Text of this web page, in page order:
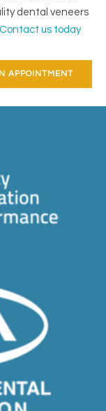
dental veneers
Contact us today
APPOINTMENT